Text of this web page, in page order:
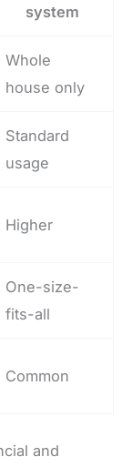
system
Whole
house only
Standard
usage
Higher
One-size-
fits-all
Common
and